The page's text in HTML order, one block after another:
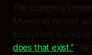
The company’s
Mowbray himself
ecosystem is
does that exist.”